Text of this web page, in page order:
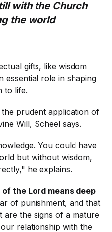
with the Church
the world
gifts, like wisdom
essential role in shaping
to life.
prudent application of
Will, Scheel says.
You could have
but without wisdom,
he explains.
the Lord means deep
of punishment, and that
the signs of a mature
relationship with the